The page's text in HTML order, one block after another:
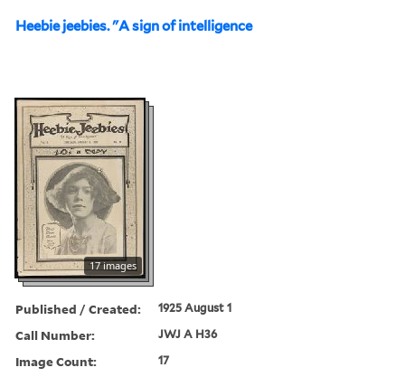
Heebie jeebies. "A sign of intelligence
17 images
Published / Created: 1925 August 1
Call Number: JWJ A H36
Image Count: 17